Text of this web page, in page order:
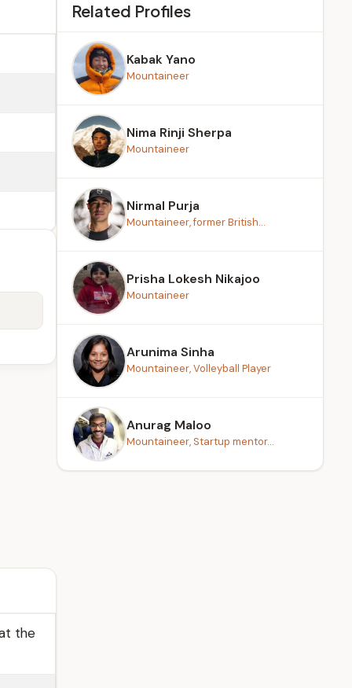
the
Related Profiles
Kabak Yano
Mountaineer
Nima Rinji Sherpa
Mountaineer
Nirmal Purja
Mountaineer, former British...
Prisha Lokesh Nikajoo
Mountaineer
Arunima Sinha
Mountaineer, Volleyball Player
Anurag Maloo
Mountaineer, Startup mentor...